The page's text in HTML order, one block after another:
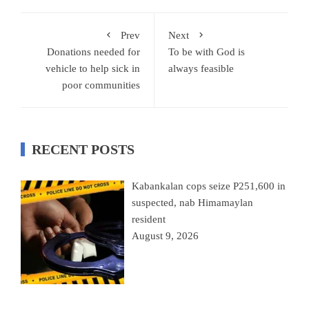
Prev
Donations needed for
vehicle to help sick in
poor communities
Next
To be with God is
always feasible
RECENT POSTS
Kabankalan cops seize P251,600 in
suspected, nab Himamaylan
resident
August 9, 2026